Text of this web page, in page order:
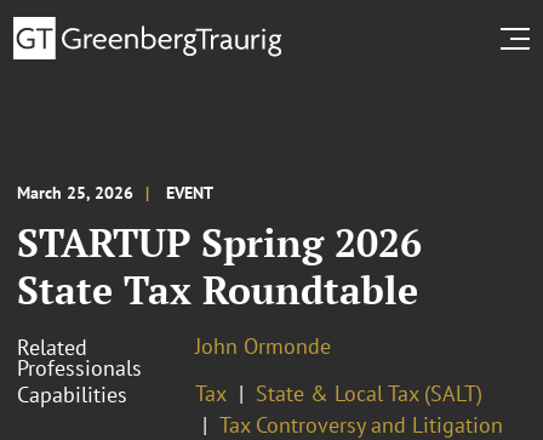
March 25, 2026 EVENT
STARTUP Spring 2026
State Tax Roundtable
Related
Professionals
John Ormonde
Capabilities
Tax
State & Local Tax (SALT)
Tax Controversy and Litigation